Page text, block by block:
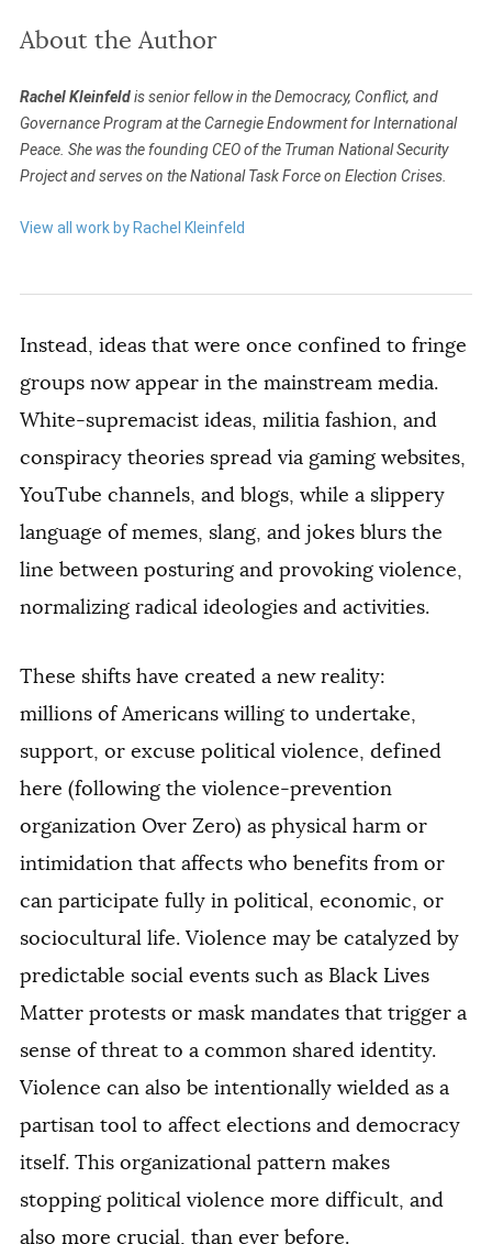
About the Author
Rachel Kleinfeldis senior fellow in the Democracy, Conflict, and
Governance Program at the Carnegie Endowment for International
Peace. She was the founding CEO of the Truman National Security
Project and serves on the National Task Force on Election Crises.
View all work by Rachel Kleinfeld
Instead, ideas that were once confined to fringe
groups now appear in the mainstream media.
White-supremacist ideas, militia fashion, and
conspiracy theories spread via gaming websites,
YouTube channels, and blogs, while a slippery
language of memes, slang, and jokes blurs the
line between posturing and provoking violence,
normalizing radical ideologies and activities.
These shifts have created a new reality:
millions of Americans willing to undertake,
support, or excuse political violence, defined
here (following the violence-prevention
organization Over Zero) as physical harm or
intimidation that affects who benefits from or
can participate fully in political, economic, or
sociocultural life. Violence may be catalyzed by
predictable social events such as Black Lives
Matter protests or mask mandates that trigger a
sense of threat to a common shared identity.
Violence can also be intentionally wielded as a
partisan tool to affect elections and democracy
itself. This organizational pattern makes
stopping political violence more difficult, and
also more crucial, than ever before.